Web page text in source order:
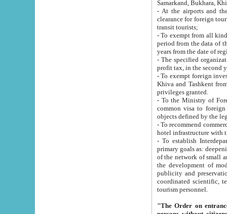
Samarkand, Bukhara,
- At the airports and the
clearance for foreign tourists, which corresponds
transit tourists;
- To exempt from all kinds of taxes
period from the data of their establishment till the date of
years from the date
- The specified organizations
- To exempt foreign investors
Khiva and Tashkent from the payment of
privileges granted.
- To the Ministry of Foreign
common visa to foreign tourists, which is
- To recommend commercial banks
- To establish
primary goals as: deepening of economic reforms
of the network of small and medium hotels, motel and camping at a level of world standards; assistance to
the development of modern
publicity and preservation of unique tourist potential
coordinated scientific, technical and investment policy in tourism; providing training and retraining of
tourism personnel.
"The Order on entrance to